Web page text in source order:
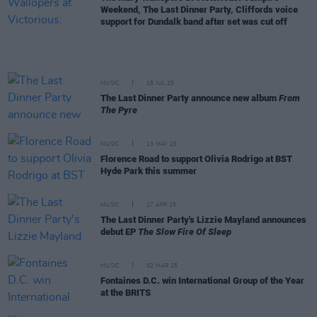
Weekend, The Last Dinner Party, Cliffords voice
support for Dundalk band after set was cut off
MUSIC 18 JUL 25
The Last Dinner Party announce new album From
The Pyre
MUSIC 13 MAY 25
Florence Road to support Olivia Rodrigo at BST
Hyde Park this summer
MUSIC 17 APR 25
The Last Dinner Party's Lizzie Mayland announces
debut EP The Slow Fire Of Sleep
MUSIC 02 MAR 25
Fontaines D.C. win International Group of the Year
at the BRITS